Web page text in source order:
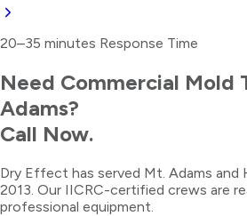
20–35 minutes Response Time
Need Commercial Mold
Adams?
Call Now.
Dry Effect has served Mt. Adams and
2013. Our IICRC-certified crews are
professional equipment.